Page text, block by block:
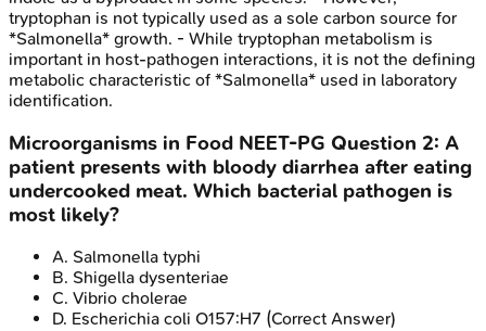
tryptophan is not typically used as a sole carbon source for
*Salmonella* growth. - While tryptophan metabolism is
important in host-pathogen interactions, it is not the defining
metabolic characteristic of *Salmonella* used in laboratory
identification.
Microorganisms in Food NEET-PG Question 2: A
patient presents with bloody diarrhea after eating
undercooked meat. Which bacterial pathogen is
most likely?
A. Salmonella typhi
B. Shigella dysenteriae
C. Vibrio cholerae
D. Escherichia coli O157:H7 (Correct Answer)